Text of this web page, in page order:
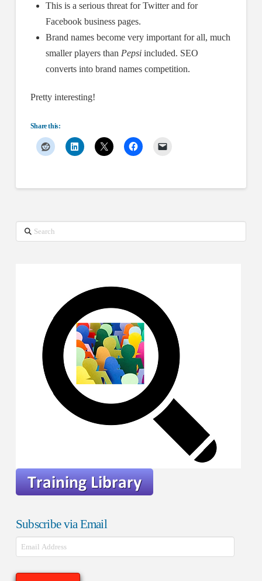
This is a serious threat for Twitter and for
Facebook business pages.
Brand names become very important for all, much
smaller players thanPepsi included. SEO
converts into brand names competition.
Pretty interesting!
Share this:
Search
Subscribe via Email
Email
Address